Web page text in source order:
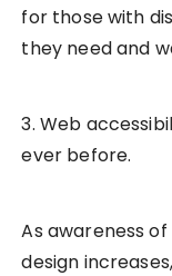
for those with
they need and
3. Web
ever before.
As awareness
design